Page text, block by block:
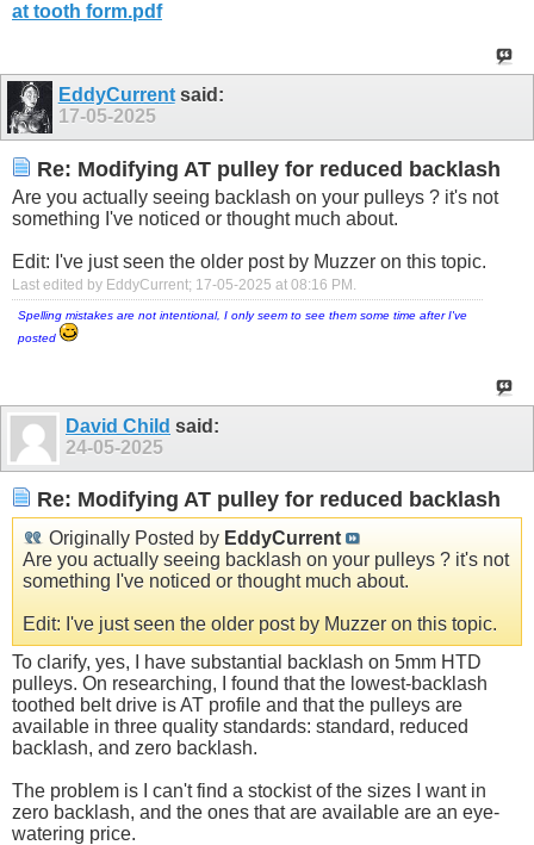
at tooth form.pdf
EddyCurrentsaid:
17-05-2025
Re: Modifying AT pulley for reduced backlash
Are you actually seeing backlash on your pulleys ? it's not
something I've noticed or thought much about.
Edit: I've just seen the older post by Muzzer on this topic.
Last edited by EddyCurrent; 17-05-2025 at 08:16 PM
Spelling mistakes are not intentional, I only seem to see them some time after I've
posted
David Child said:
24-05-2025
Re: Modifying AT pulley for reduced backlash
Originally Posted by EddyCurrent
Are you actually seeing backlash on your pulleys ? it's not
something I've noticed or thought much about.
Edit: I've just seen the older post by Muzzer on this topic.
To clarify, yes, I have substantial backlash on 5mm HTD
pulleys. On researching, I found that the lowest-backlash
toothed belt drive is AT profile and that the pulleys are
available in three quality standards: standard, reduced
backlash, and zero backlash.
The problem is I can't find a stockist of the sizes I want in
zero backlash, and the ones that are available are an eye-
watering price.